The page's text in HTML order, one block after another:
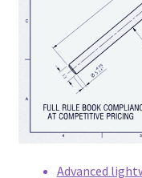
Advanced